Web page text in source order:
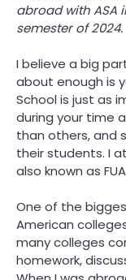
Parents
Admissions
abroad with ASA
semester of 2024.
I believe a big
about enough is
School is just as
during your time
than others, and
their students. I
also known as
One of the
American
many colleges
homework,